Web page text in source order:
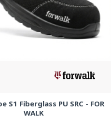
S1 Fiberglass PU SRC - FOR
WALK